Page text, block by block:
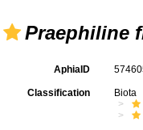
Praephiline
AphiaID
Classification Biota